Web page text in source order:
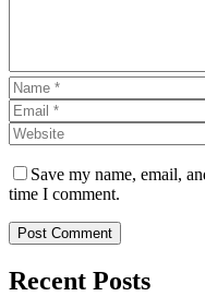
Save my name, email,
time I comment.
Post Comment
Recent Posts